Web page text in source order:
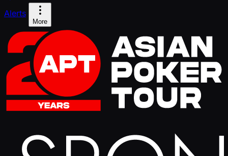
Alerts
More